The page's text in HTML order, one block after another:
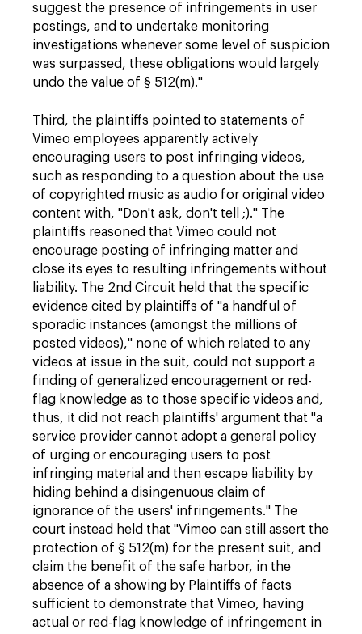
suggest the presence of infringements in user
postings, and to undertake monitoring
investigations whenever some level of suspicion
was surpassed, these obligations would largely
undo the value of § 512(m)."
Third, the plaintiffs pointed to statements of
Vimeo employees apparently actively
encouraging users to post infringing videos,
such as responding to a question about the use
of copyrighted music as audio for original video
content with, "Don't ask, don't tell ;)." The
plaintiffs reasoned that Vimeo could not
encourage posting of infringing matter and
close its eyes to resulting infringements without
liability. The 2nd Circuit held that the specific
evidence cited by plaintiffs of "a handful of
sporadic instances (amongst the millions of
posted videos)," none of which related to any
videos at issue in the suit, could not support a
finding of generalized encouragement or red-
flag knowledge as to those specific videos and,
thus, it did not reach plaintiffs' argument that "a
service provider cannot adopt a general policy
of urging or encouraging users to post
infringing material and then escape liability by
hiding behind a disingenuous claim of
ignorance of the users' infringements." The
court instead held that "Vimeo can still assert the
protection of § 512(m) for the present suit, and
claim the benefit of the safe harbor, in the
absence of a showing by Plaintiffs of facts
sufficient to demonstrate that Vimeo, having
actual or red-flag knowledge of infringement in